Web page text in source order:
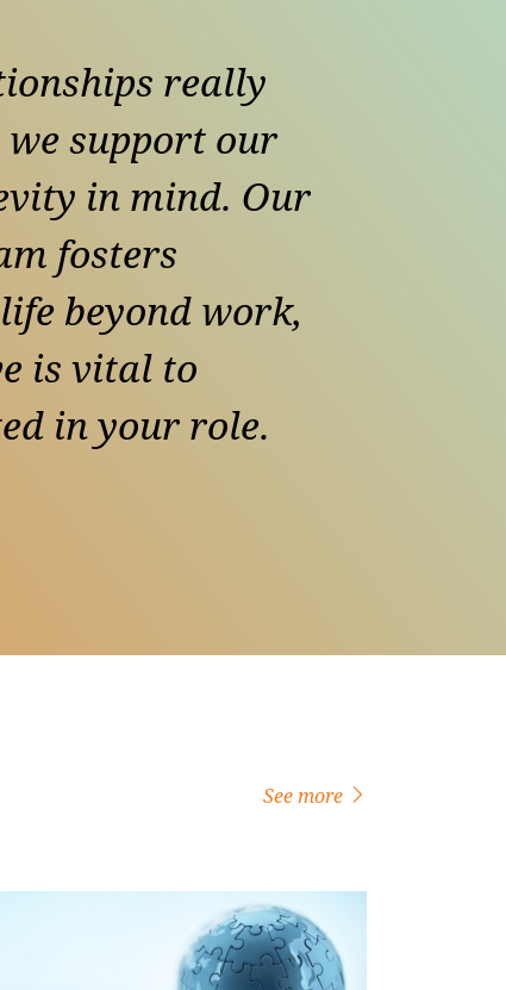
really
support our
in mind. Our
fosters
beyond work,
is vital to
in your role.
See more